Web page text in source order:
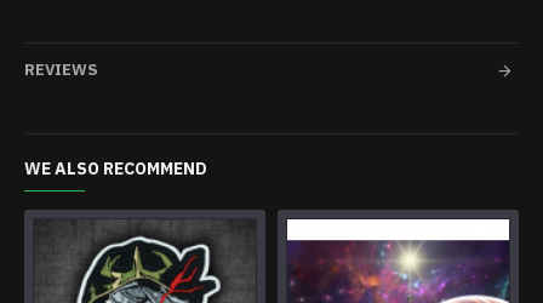
REVIEWS
WE ALSO RECOMMEND